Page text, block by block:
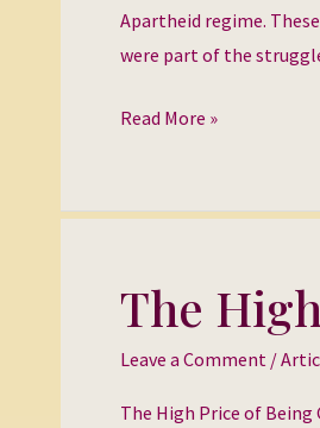
Apartheid regime.
were part of the
Read More »
The
Leave a Comment /
The High Price of
The
High
Price